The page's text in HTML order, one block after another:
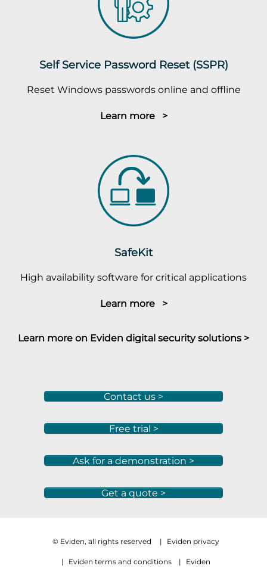
Self Service Password Reset (SSPR)
Reset Windows passwords online and offline
Learn more >
SafeKit
High availability software for critical applications
Learn more >
Learn more on Eviden digital security solutions >
Contact us >
Free trial >
Ask for a demonstration >
Get a quote >
© Eviden, all rights reserved | Eviden privacy
| Eviden terms and conditions | Eviden